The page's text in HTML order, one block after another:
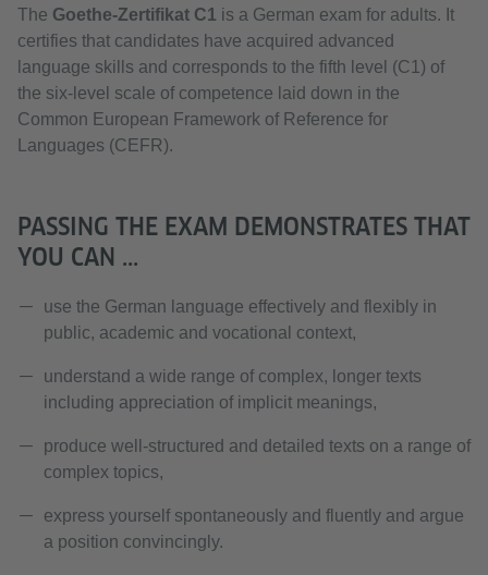
The Goethe-Zertifikat C1 is a German exam for adults. It
certifies that candidates have acquired advanced
language skills and corresponds to the fifth level (C1) of
the six-level scale of competence laid down in the
Common European Framework of Reference for
Languages (CEFR).
PASSING THE EXAM DEMONSTRATES THAT
YOU CAN ...
use the German language effectively and flexibly in
public, academic and vocational context,
understand a wide range of complex, longer texts
including appreciation of implicit meanings,
produce well-structured and detailed texts on a range of
complex topics,
express yourself spontaneously and fluently and argue
a position convincingly.